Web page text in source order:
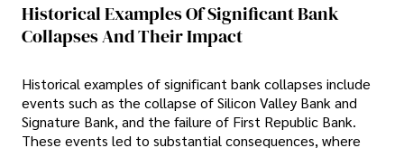
Historical Examples Of Significant Bank
Collapses And Their Impact
Historical examples of significant bank collapses include
events such as the collapse of Silicon Valley Bank and
Signature Bank, and the failure of First Republic Bank.
These events led to substantial consequences, where